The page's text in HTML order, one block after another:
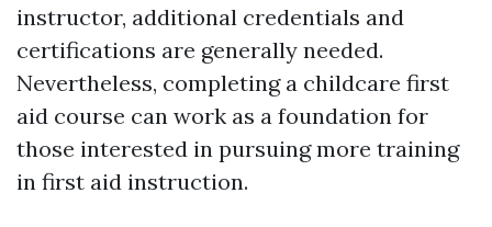
instructor, additional credentials and
certifications are generally needed.
Nevertheless, completing a childcare first
aid course can work as a foundation for
those interested in pursuing more training
in first aid instruction.